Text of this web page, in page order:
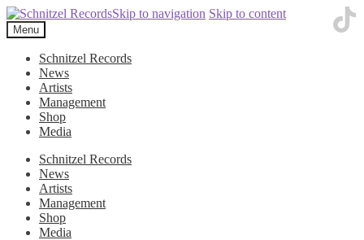
Skip to navigation Skip to content
Menu
Schnitzel Records
News
Artists
Management
Shop
Media
Schnitzel Records
News
Artists
Management
Shop
Media